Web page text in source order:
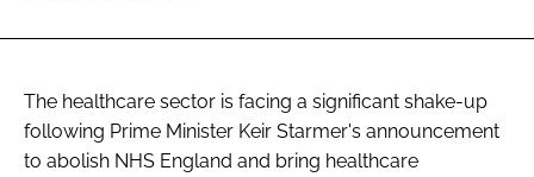
The healthcare sector is facing a significant shake-up
following Prime Minister Keir Starmer's announcement
to abolish NHS England and bring healthcare